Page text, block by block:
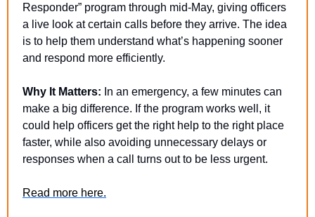
Responder” program through mid-May, giving officers
a live look at certain calls before they arrive. The idea
is to help them understand what’s happening sooner
and respond more efficiently.
Why It Matters: In an emergency, a few minutes can
make a big difference. If the program works well, it
could help officers get the right help to the right place
faster, while also avoiding unnecessary delays or
responses when a call turns out to be less urgent.
Read more here.